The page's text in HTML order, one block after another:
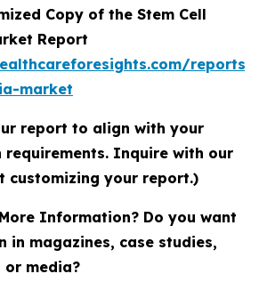
Copy of the Stem Cell
Report
reports/
market
report to align with your
requirements. Inquire with our
customizing your report.)
Information? Do you want
in magazines, case studies,
or media?